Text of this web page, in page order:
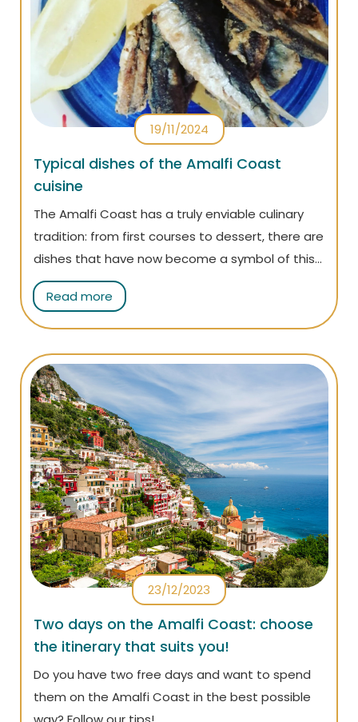
19/11/2024
Typical dishes of the Amalfi Coast
cuisine
The Amalfi Coast has a truly enviable culinary
tradition: from first courses to dessert, there are
dishes that have now become a symbol of this
land! Read the article to discover them all!
Read more
23/12/2023
Two days on the Amalfi Coast: choose
the itinerary that suits you!
Do you have two free days and want to spend
them on the Amalfi Coast in the best possible